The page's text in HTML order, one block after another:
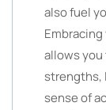
also fuel
allows
strengths,
sense of